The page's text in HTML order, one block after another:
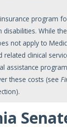
program
While the
not apply to
related clinical
assistance
these costs (see